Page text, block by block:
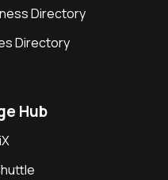
Directory
Directory
Hub